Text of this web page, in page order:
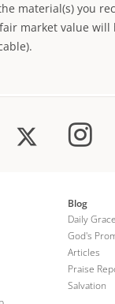
material(s) you
market value will
Blog
Daily Grace
God's
Articles
Praise
Salvation